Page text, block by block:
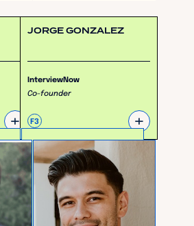
+
JORGE GONZALEZ
InterviewNow
Co-founder
F3 +